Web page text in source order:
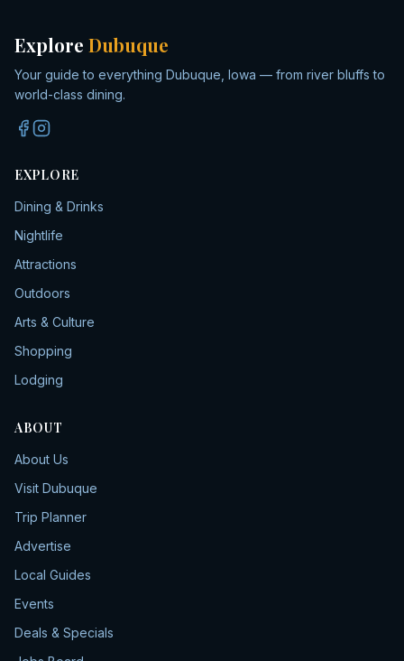
Explore Dubuque
Your guide to everything Dubuque, Iowa — from river bluffs to
world-class dining.
EXPLORE
Dining & Drinks
Nightlife
Attractions
Outdoors
Arts & Culture
Shopping
Lodging
ABOUT
About Us
Visit Dubuque
Trip Planner
Advertise
Local Guides
Events
Deals & Specials